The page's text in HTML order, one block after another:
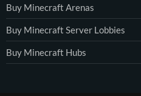
Buy Minecraft Arenas
Buy Minecraft Server Lobbies
Buy Minecraft Hubs